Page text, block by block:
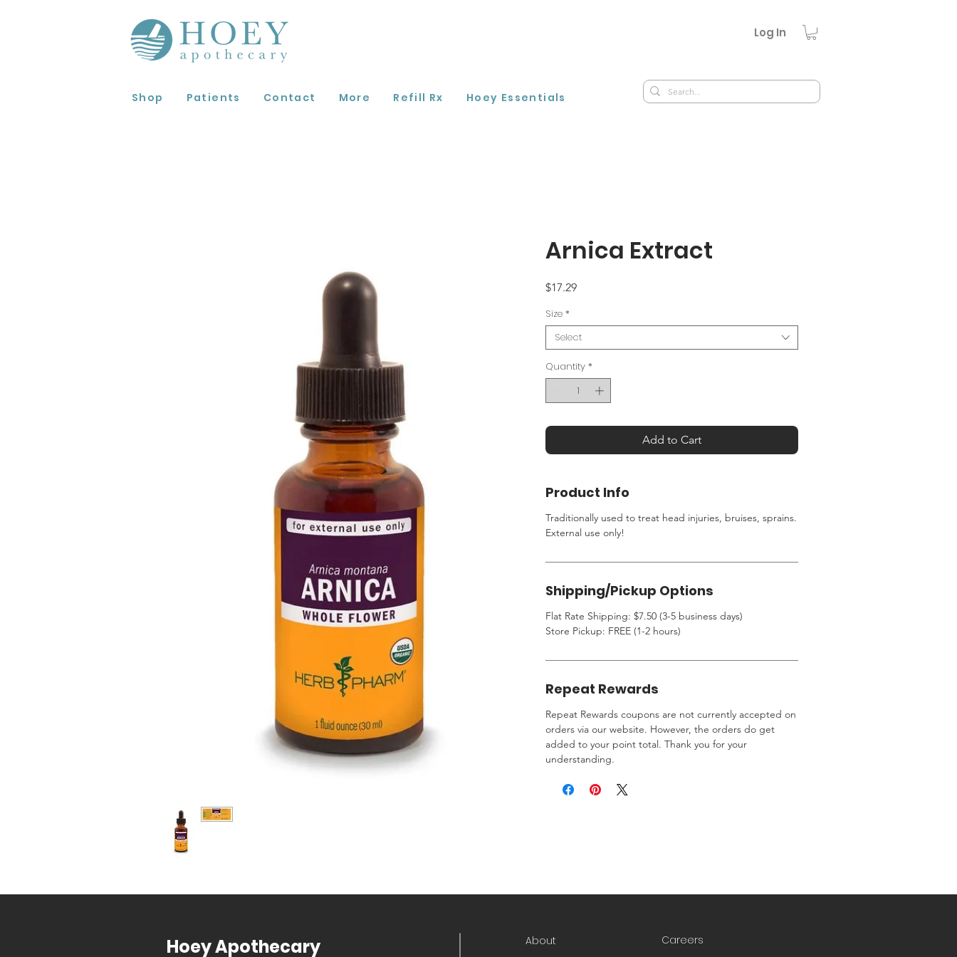
Log In
Shop Patients Contact More Refill Rx Hoey Essentials
Arnica Extract
$17.29Price
Size *
Select
Quantity *
Add to Cart
Product Info
Traditionally used to treat head injuries, bruises, sprains.
External use only!
Shipping/Pickup Options
Flat Rate Shipping: $7.50 (3-5 business days)
Store Pickup: FREE (1-2 hours)
Repeat Rewards
Repeat Rewards coupons are not currently accepted on
orders via our website. However, the orders do get
added to your point total. Thank you for your
understanding.
Hoey Apothecary About Careers